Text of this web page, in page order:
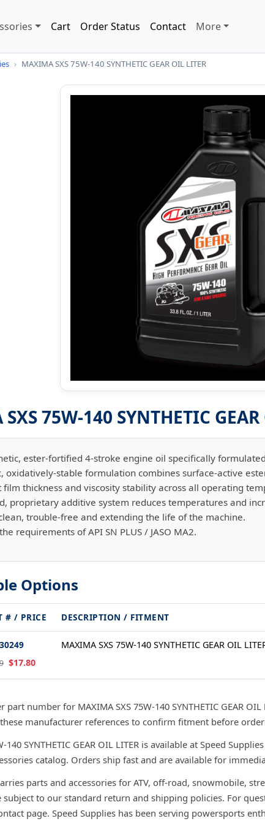
Cart Order Status Contact More
› MAXIMA SXS 75W-140 SYNTHETIC GEAR OIL LITER
75W-140 SYNTHETIC
ester-fortified 4-stroke engine oil specifically
oxidatively-stable formulation combines surface-active
film thickness and viscosity stability across all operating
proprietary additive system reduces temperatures and
trouble-free and extending the life of the machine.
requirements of API SN PLUS / JASO MA2.
Options
# / PRICE DESCRIPTION / FITMENT
$17.80
MAXIMA SXS 75W-140 SYNTHETIC GEAR OIL
number for MAXIMA SXS 75W-140 SYNTHETIC GEAR
manufacturer references to confirm fitment before
140 SYNTHETIC GEAR OIL LITER is available at Speed
catalog. Orders ship fast and are available for
parts and accessories for ATV, off-road, snowmobile,
subject to our standard return and shipping policies. For
page. Speed Supplies has been serving powersports